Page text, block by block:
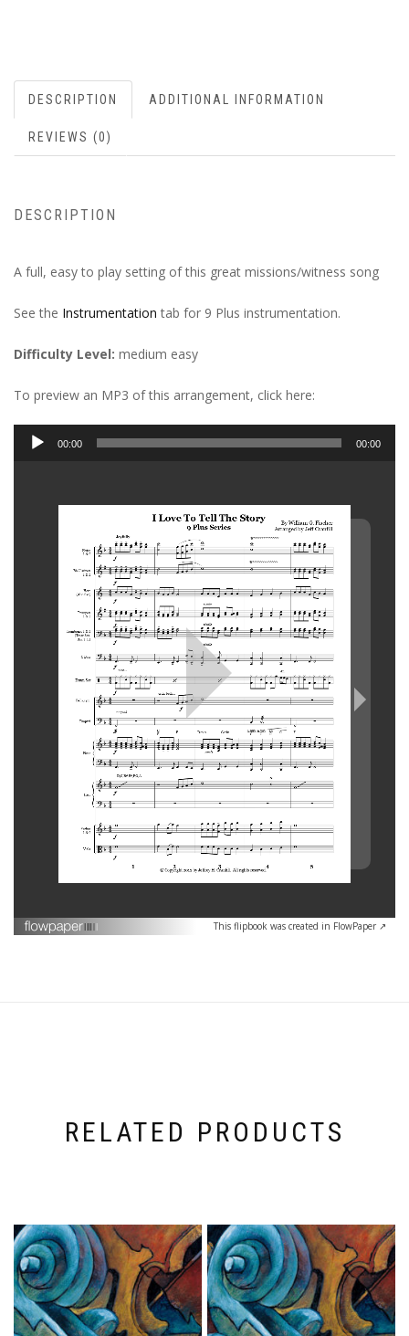
DESCRIPTION ADDITIONAL INFORMATION
REVIEWS (0)
DESCRIPTION
A full, easy to play setting of this great missions/witness song
See the Instrumentation tab for 9 Plus instrumentation.
Difficulty Level: medium easy
To preview an MP3 of this arrangement, click here:
Audio
00:00 00:00
This flipbook was created in FlowPaper ↗
RELATED PRODUCTS